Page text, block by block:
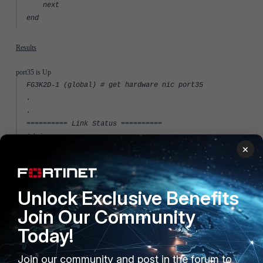
next
end
Results
port35 is Up
FG3K2D-1 (global) # get hardware nic port35
.
.
========== Link Status ==========
Admin :up
autonego_setting:1
link_setting :1
link_speed :1000
link_duplex :1
Speed :1000
Duplex :Full
link_status :Up
×
Unlock Exclusive Benefits
Join Our Community
Today!
Join our community and post in the forum to